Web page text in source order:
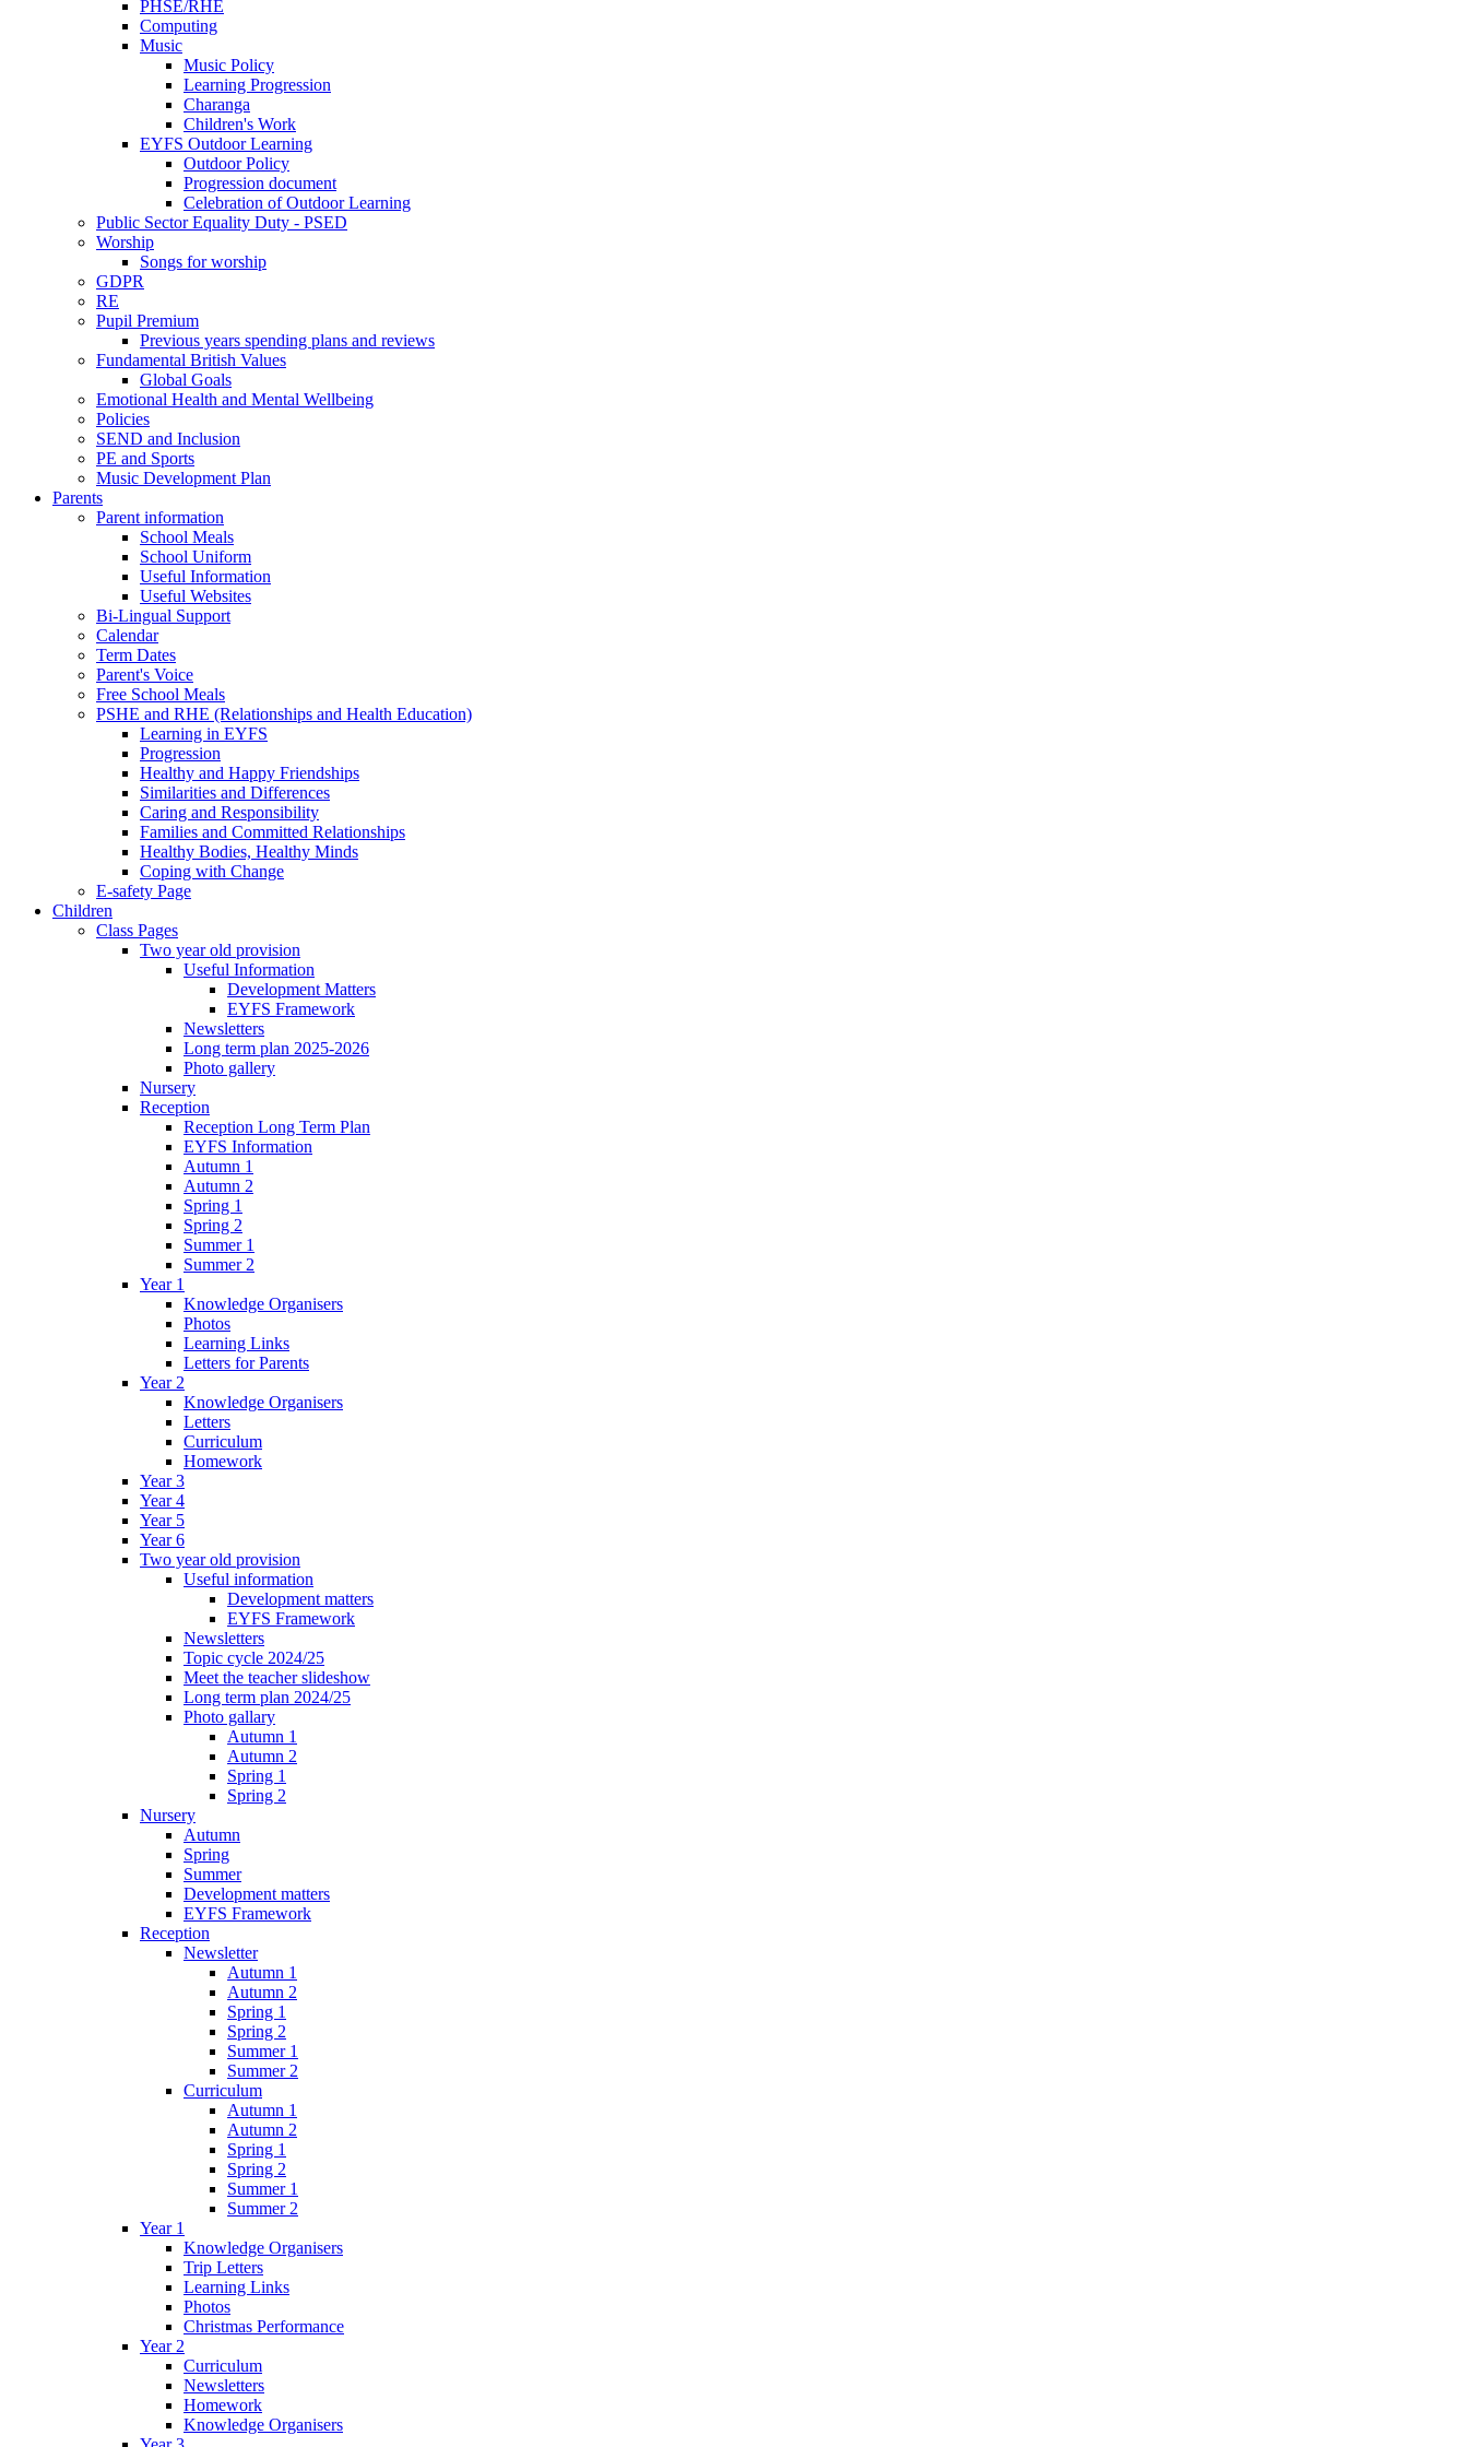
PHSE/RHE
Computing
Music
Music Policy
Learning Progression
Charanga
Children's Work
EYFS Outdoor Learning
Outdoor Policy
Progression document
Celebration of Outdoor Learning
Public Sector Equality Duty - PSED
Worship
Songs for worship
GDPR
RE
Pupil Premium
Previous years spending plans and reviews
Fundamental British Values
Global Goals
Emotional Health and Mental Wellbeing
Policies
SEND and Inclusion
PE and Sports
Music Development Plan
Parents
Parent information
School Meals
School Uniform
Useful Information
Useful Websites
Bi-Lingual Support
Calendar
Term Dates
Parent's Voice
Free School Meals
PSHE and RHE (Relationships and Health Education)
Learning in EYFS
Progression
Healthy and Happy Friendships
Similarities and Differences
Caring and Responsibility
Families and Committed Relationships
Healthy Bodies, Healthy Minds
Coping with Change
E-safety Page
Children
Class Pages
Two year old provision
Useful Information
Development Matters
EYFS Framework
Newsletters
Long term plan 2025-2026
Photo gallery
Nursery
Reception
Reception Long Term Plan
EYFS Information
Autumn 1
Autumn 2
Spring 1
Spring 2
Summer 1
Summer 2
Year 1
Knowledge Organisers
Photos
Learning Links
Letters for Parents
Year 2
Knowledge Organisers
Letters
Curriculum
Homework
Year 3
Year 4
Year 5
Year 6
Two year old provision
Useful information
Development matters
EYFS Framework
Newsletters
Topic cycle 2024/25
Meet the teacher slideshow
Long term plan 2024/25
Photo gallary
Autumn 1
Autumn 2
Spring 1
Spring 2
Nursery
Autumn
Spring
Summer
Development matters
EYFS Framework
Reception
Newsletter
Autumn 1
Autumn 2
Spring 1
Spring 2
Summer 1
Summer 2
Curriculum
Autumn 1
Autumn 2
Spring 1
Spring 2
Summer 1
Summer 2
Year 1
Knowledge Organisers
Trip Letters
Learning Links
Photos
Christmas Performance
Year 2
Curriculum
Newsletters
Homework
Knowledge Organisers